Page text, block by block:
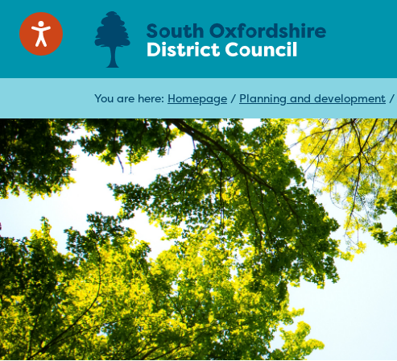
You are here: Homepage / Planning and development /